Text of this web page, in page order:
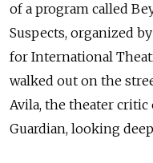
of a program called
Suspects, organized
for International
walked out on the
Avila, the theater critic
Guardian, looking